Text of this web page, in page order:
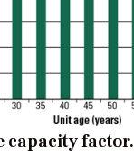
capacity factor.